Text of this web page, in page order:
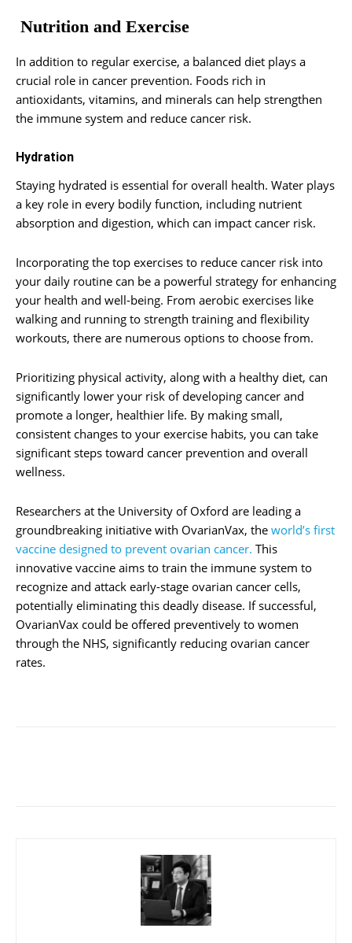
Nutrition and Exercise
In addition to regular exercise, a balanced diet plays a
crucial role in cancer prevention. Foods rich in
antioxidants, vitamins, and minerals can help strengthen
the immune system and reduce cancer risk.
Hydration
Staying hydrated is essential for overall health. Water plays
a key role in every bodily function, including nutrient
absorption and digestion, which can impact cancer risk.
Incorporating the top exercises to reduce cancer risk into
your daily routine can be a powerful strategy for enhancing
your health and well-being. From aerobic exercises like
walking and running to strength training and flexibility
workouts, there are numerous options to choose from.
Prioritizing physical activity, along with a healthy diet, can
significantly lower your risk of developing cancer and
promote a longer, healthier life. By making small,
consistent changes to your exercise habits, you can take
significant steps toward cancer prevention and overall
wellness.
Researchers at the University of Oxford are leading a
groundbreaking initiative with OvarianVax, the world’s first
vaccine designed to prevent ovarian cancer. This
innovative vaccine aims to train the immune system to
recognize and attack early-stage ovarian cancer cells,
potentially eliminating this deadly disease. If successful,
OvarianVax could be offered preventively to women
through the NHS, significantly reducing ovarian cancer
rates.